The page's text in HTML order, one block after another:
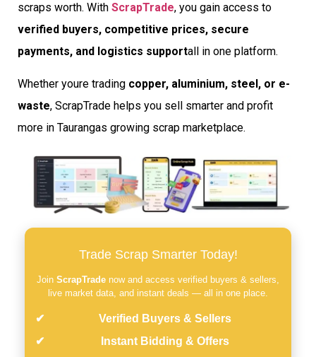
scraps worth. With ScrapTrade, you gain access to
verified buyers, competitive prices, secure
payments, and logistics supportall in one platform.
Whether youre trading copper, aluminium, steel, or e-
waste, ScrapTrade helps you sell smarter and profit
more in Taurangas growing scrap marketplace.
Trade Scrap Smarter Today!
Join ScrapTrade now and access verified buyers & sellers,
live market data, and instant deals — all in one place.
Verified Buyers & Sellers
Instant Bidding & Offers